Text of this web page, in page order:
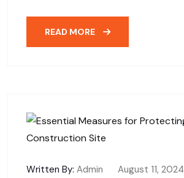
READ MORE
Written By: Admin August 11, 2024